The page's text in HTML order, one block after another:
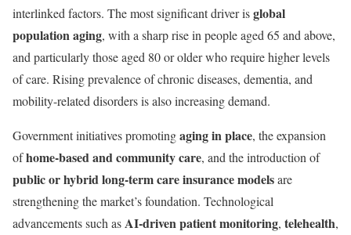
interlinked factors. The most significant driver isglobal
population aging, with a sharp rise in people aged 65 and above,
and particularly those aged 80 or older who require higher levels
of care. Rising prevalence of chronic diseases, dementia, and
mobility-related disorders is also increasing demand.
Government initiatives promotingaging in place, the expansion
ofhome-based and community care, and the introduction of
public or hybrid long-term care insurance modelsare
strengthening the market’s foundation. Technological
advancements such asAI-driven patient monitoring, telehealth,